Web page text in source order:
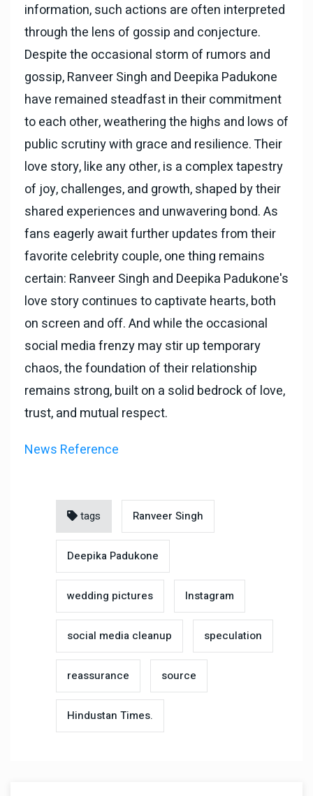
information, such actions are often interpreted
through the lens of gossip and conjecture.
Despite the occasional storm of rumors and
gossip, Ranveer Singh and Deepika Padukone
have remained steadfast in their commitment
to each other, weathering the highs and lows of
public scrutiny with grace and resilience. Their
love story, like any other, is a complex tapestry
of joy, challenges, and growth, shaped by their
shared experiences and unwavering bond. As
fans eagerly await further updates from their
favorite celebrity couple, one thing remains
certain: Ranveer Singh and Deepika Padukone's
love story continues to captivate hearts, both
on screen and off. And while the occasional
social media frenzy may stir up temporary
chaos, the foundation of their relationship
remains strong, built on a solid bedrock of love,
trust, and mutual respect.
News Reference
tags Ranveer Singh
Deepika Padukone
wedding pictures Instagram
social media cleanup speculation
reassurance source
Hindustan Times.